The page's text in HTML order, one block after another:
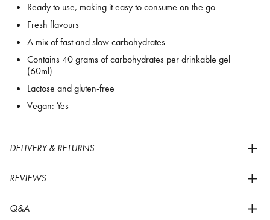
Ready to use, making it easy to consume on the go
Fresh flavours
A mix of fast and slow carbohydrates
Contains 40 grams of carbohydrates per drinkable gel
(60ml)
Lactose and gluten-free
Vegan: Yes
DELIVERY & RETURNS
REVIEWS
Q&A